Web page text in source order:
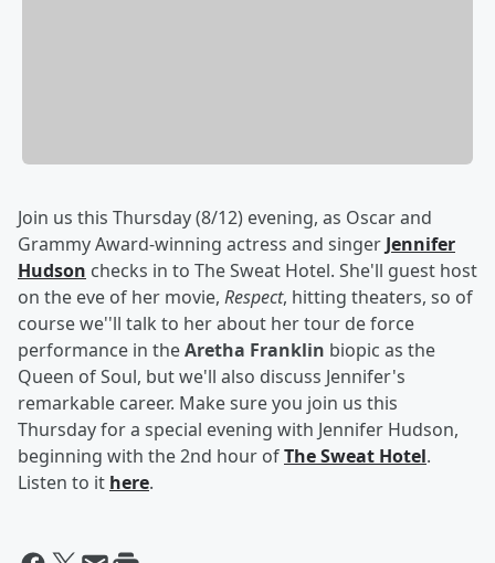
Join us this Thursday (8/12) evening, as Oscar and
Grammy Award-winning actress and singer Jennifer
Hudson checks in to The Sweat Hotel. She'll guest host
on the eve of her movie, Respect, hitting theaters, so of
course we''ll talk to her about her tour de force
performance in theAretha Franklin biopic as the
Queen of Soul, but we'll also discuss Jennifer's
remarkable career. Make sure you join us this
Thursday for a special evening with Jennifer Hudson,
beginning with the 2nd hour ofThe Sweat Hotel.
Listen to it here.